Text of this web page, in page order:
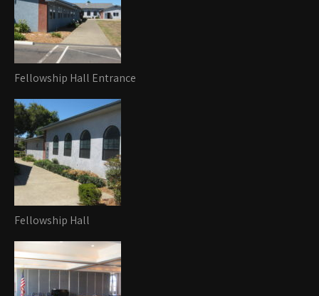
Fellowship Hall Entrance
Fellowship Hall